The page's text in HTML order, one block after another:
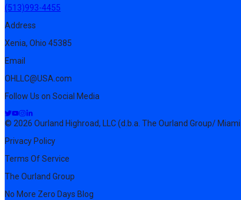
(513)993-4455
Address
Xenia, Ohio 45385
Email
OHLLC@USA.com
Follow Us on Social Media
© 2026 Ourland Highroad, LLC (d.b.a. The Ourland Group/
Privacy Policy
Terms Of Service
The Ourland Group
No More Zero Days Blog